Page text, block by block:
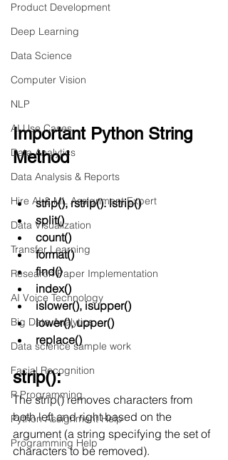
Product Development
Deep Learning
Data Science
Computer Vision
NLP
AI Use Cases
Data Analytics
Data Analysis & Reports
Hire AI & ML Assignment Expert
Data Visualization
Transfer Learning
Research Paper Implementation
AI Voice Technology
Big Data Analytics
Data science sample work
Facial Recognition
R Programming
Python Assignment Help
Programming Help
Important Python String
Method
strip(), rstrip(). lstrip()
split()
count()
format()
find()
index()
islower(), isupper()
lower(), upper()
replace()
strip():
The strip() removes characters from
both left and right based on the
argument (a string specifying the set of
characters to be removed).